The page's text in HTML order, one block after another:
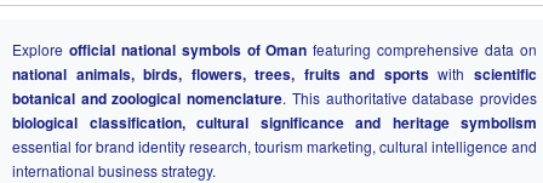
Explore official national symbols of Oman featuring comprehensive data on
national animals, birds, flowers, trees, fruits and sportswithscientific
botanical and zoological nomenclature. This authoritative database provides
biological classification, cultural significance and heritage symbolism
essential for brand identity research, tourism marketing, cultural intelligence and
international business strategy.